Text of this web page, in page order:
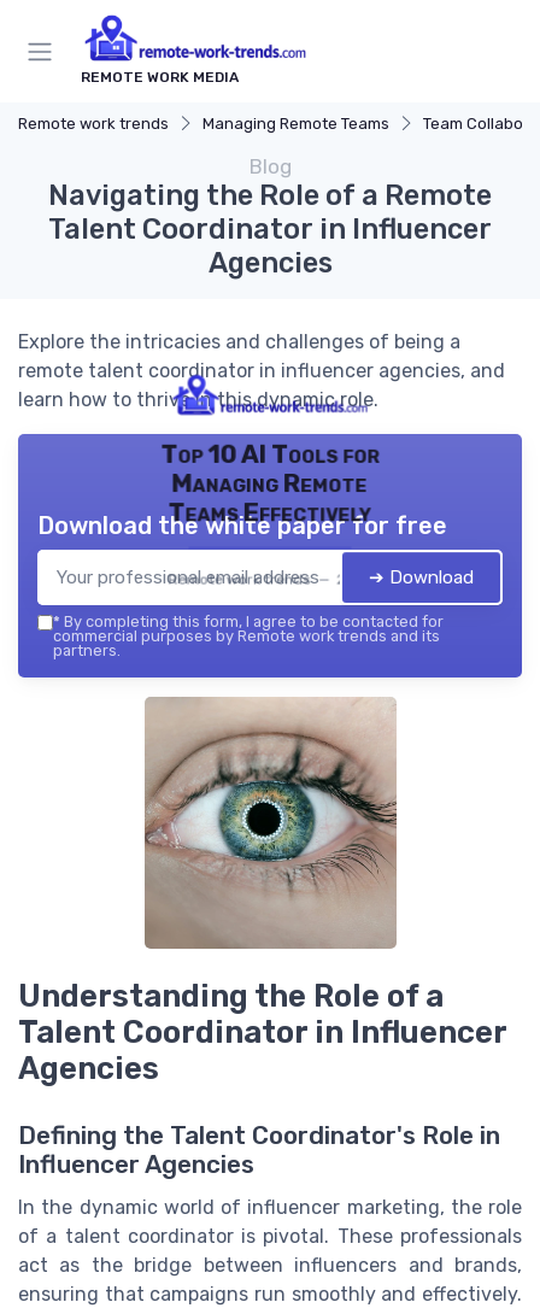
REMOTE WORK MEDIA
Remote work trends Managing Remote Teams Team
Blog
Navigating the Role of a Remote
Talent Coordinator in Influencer
Agencies
Explore the intricacies and challenges of being a
remote talent coordinator in influencer agencies, and
learn how to thrive in this dynamic role.
Top 10 AI Tools for
Managing Remote
Teams Effectively
Remote work trends — 2026
Download the white paper for free
➔ Download
* By completing this form, I agree to be contacted for
commercial purposes by Remote work trends and its
partners.
Understanding the Role of a
Talent Coordinator in Influencer
Agencies
Defining the Talent Coordinator's Role in
Influencer Agencies
In the dynamic world of influencer marketing, the role
of a talent coordinator is pivotal. These professionals
act as the bridge between influencers and brands,
ensuring that campaigns run smoothly and effectively.